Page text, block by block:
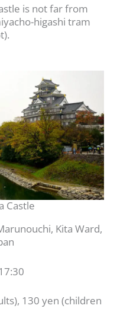
is not far from
higashi tram
Castle
Kita Ward,
130 yen (children